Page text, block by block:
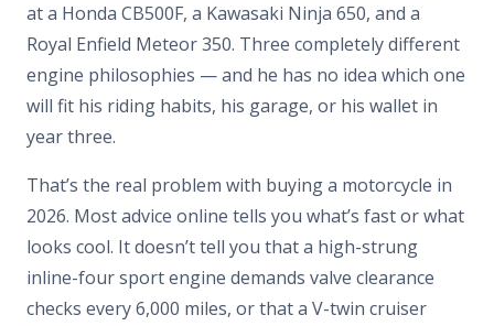
at a Honda CB500F, a Kawasaki Ninja 650, and a
Royal Enfield Meteor 350. Three completely different
engine philosophies — and he has no idea which one
will fit his riding habits, his garage, or his wallet in
year three.
That’s the real problem with buying a motorcycle in
2026. Most advice online tells you what’s fast or what
looks cool. It doesn’t tell you that a high-strung
inline-four sport engine demands valve clearance
checks every 6,000 miles, or that a V-twin cruiser